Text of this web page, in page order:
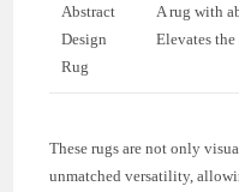
Abstract
Design
Rug
A rug with
Elevates
These rugs are not only
unmatched versatility,